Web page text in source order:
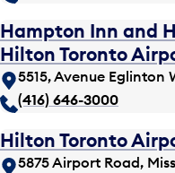
Hampton Inn and
Hilton Toronto
5515, Avenue Eglinton
(416) 646-3000
Hilton Toronto
5875 Airport Road,